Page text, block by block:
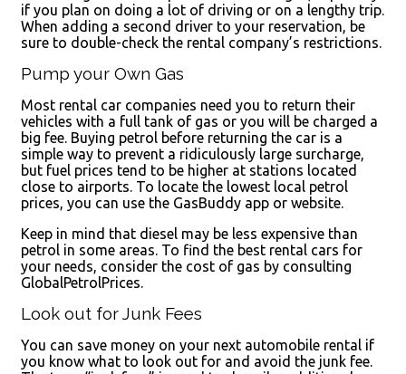
if you plan on doing a lot of driving or on a lengthy trip.
When adding a second driver to your reservation, be
sure to double-check the rental company’s restrictions.
Pump your Own Gas
Most rental car companies need you to return their
vehicles with a full tank of gas or you will be charged a
big fee. Buying petrol before returning the car is a
simple way to prevent a ridiculously large surcharge,
but fuel prices tend to be higher at stations located
close to airports. To locate the lowest local petrol
prices, you can use the GasBuddy app or website.
Keep in mind that diesel may be less expensive than
petrol in some areas. To find the best rental cars for
your needs, consider the cost of gas by consulting
GlobalPetrolPrices.
Look out for Junk Fees
You can save money on your next automobile rental if
you know what to look out for and avoid the junk fee.